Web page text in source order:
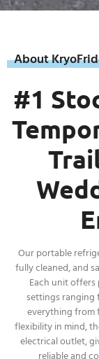
About
#1
Our portable
fully cleaned, and
Each unit
settings ranging
everything from
flexibility in mind,
electrical outlet,
reliable and